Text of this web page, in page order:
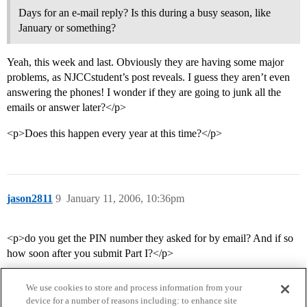
Days for an e-mail reply? Is this during a busy season, like
January or something?
Yeah, this week and last. Obviously they are having some major
problems, as NJCCstudent’s post reveals. I guess they aren’t even
answering the phones! I wonder if they are going to junk all the
emails or answer later?</p>
<p>Does this happen every year at this time?</p>
jason2811 January 11, 2006, 10:36pm
9
<p>do you get the PIN number they asked for by email? And if so
how soon after you submit Part I?</p>
We use cookies to store and process information from your
device for a number of reasons including: to enhance site